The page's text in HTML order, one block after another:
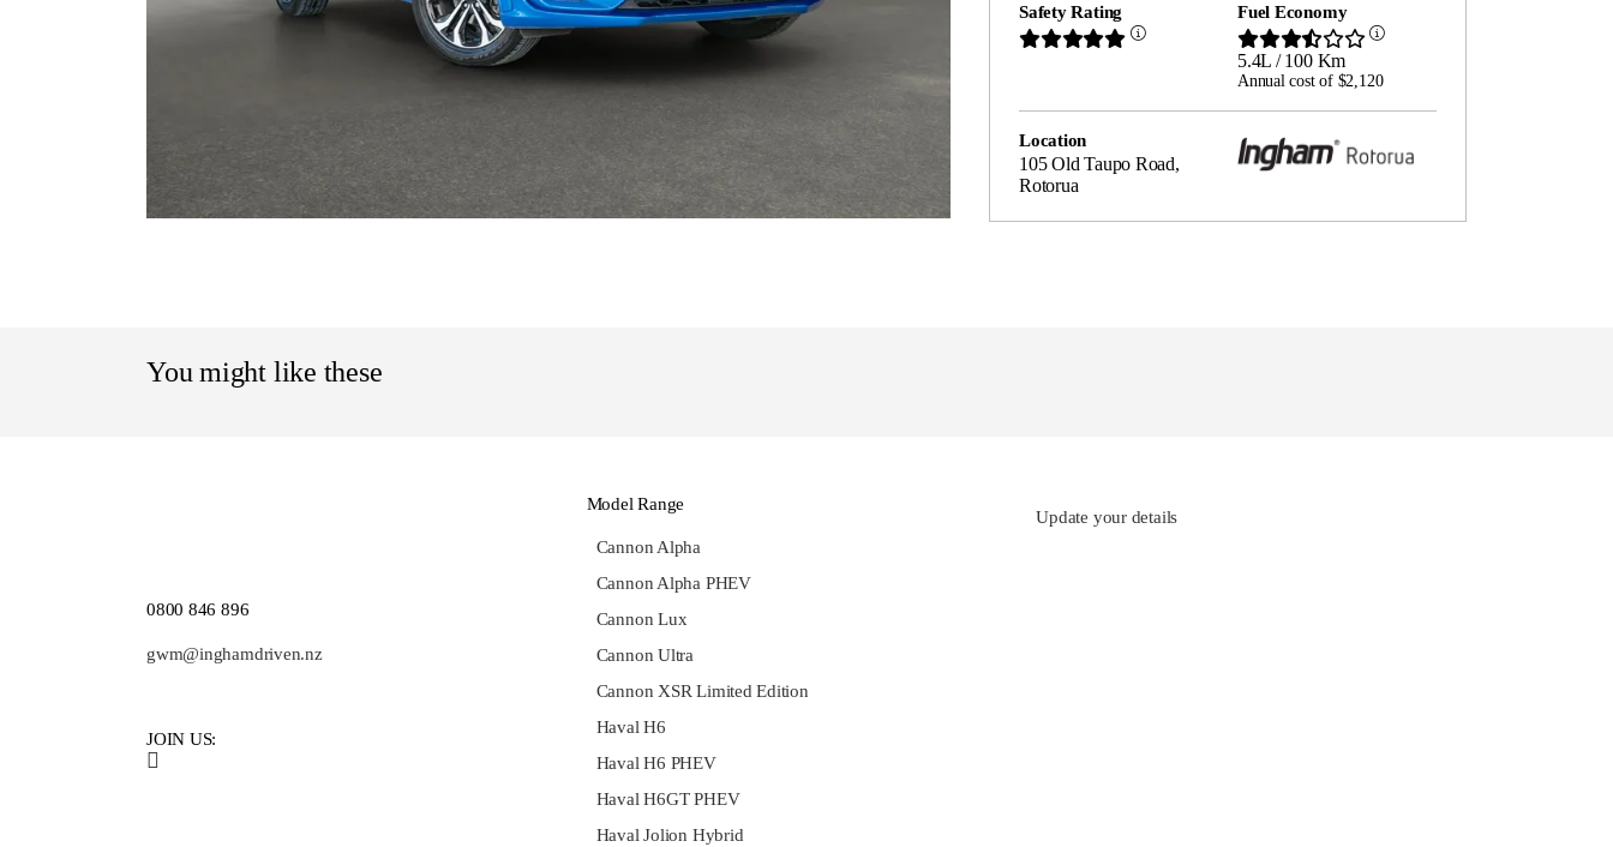
Safety Rating Fuel Economy
5.4L / 100 Km
Annual cost of $2,120
Location
105 Old Taupo Road,
Rotorua
You might like these
0800 846 896
gwm@inghamdriven.nz
JOIN US:
Model Range
Cannon Alpha
Cannon Alpha PHEV
Cannon Lux
Cannon Ultra
Cannon XSR Limited Edition
Haval H6
Haval H6 PHEV
Haval H6GT PHEV
Haval Jolion Hybrid
Update your details